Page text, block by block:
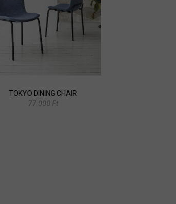
TOKYO DINING CHAIR
77.000 Ft